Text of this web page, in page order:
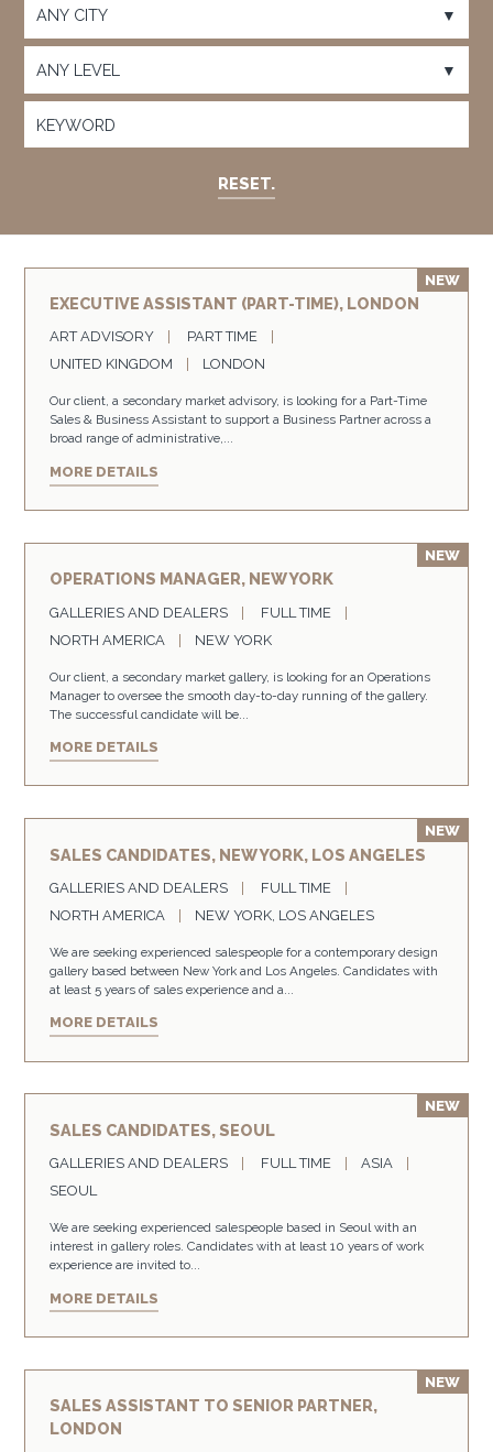
RESET.
EXECUTIVE ASSISTANT (PART-TIME), LONDON
ART ADVISORY
PART TIME
UNITED KINGDOM
LONDON
Our client, a secondary market advisory, is looking for a Part-Time
Sales & Business Assistant to support a Business Partner across a
broad range of administrative,...
MORE DETAILS
OPERATIONS MANAGER, NEW YORK
GALLERIES AND DEALERS
FULL TIME
NORTH AMERICA
NEW YORK
Our client, a secondary market gallery, is looking for an Operations
Manager to oversee the smooth day-to-day running of the gallery.
The successful candidate will be...
MORE DETAILS
SALES CANDIDATES, NEW YORK, LOS ANGELES
GALLERIES AND DEALERS
FULL TIME
NORTH AMERICA
NEW YORK, LOS ANGELES
We are seeking experienced salespeople for a contemporary design
gallery based between New York and Los Angeles. Candidates with
at least 5 years of sales experience and a...
MORE DETAILS
SALES CANDIDATES, SEOUL
GALLERIES AND DEALERS FULL TIME
ASIA
SEOUL
We are seeking experienced salespeople based in Seoul with an
interest in gallery roles. Candidates with at least 10 years of work
experience are invited to...
MORE DETAILS
SALES ASSISTANT TO SENIOR PARTNER,
LONDON